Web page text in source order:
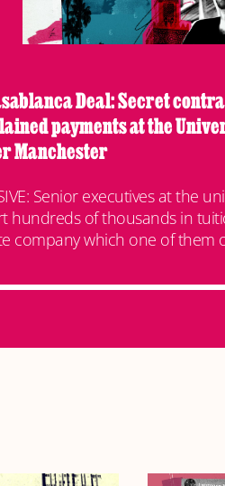
Deal: Secret
payments at the
Manchester
Senior executives at the
hundreds of thousands in
company which one of them